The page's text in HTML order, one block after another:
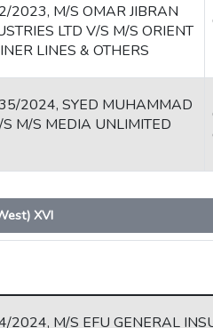
2023, M/S OMAR JIBRAN
LTD V/S M/S ORIENT
LINES & OTHERS
2024, SYED MUHAMMAD
M/S MEDIA UNLIMITED
XVI
2024, M/S EFU GENERAL